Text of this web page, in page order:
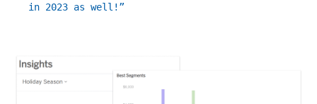
in 2023 as well!”